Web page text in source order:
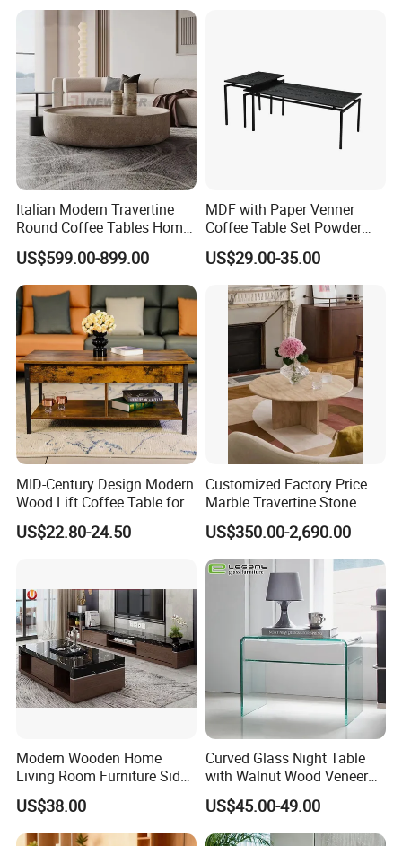
SHOWROOM DISPLAY
PRODUCTION DISPLAY
Italian Modern Travertine
Round Coffee Tables Home
Furniture Stone Marble
Coffee Table
US$599.00-899.00
MDF with Paper Venner
Coffee Table Set Powder
Coating Legs Table
US$29.00-35.00
MID-Century Design Modern
Wood Lift Coffee Table for
Living Area
US$22.80-24.50
Customized Factory Price
Marble Travertine Stone
Dining/Coffee Table/Side
Table/Console Table/End
Table for Hotel Home
Restaurant Living Room
Stone Furniture
US$350.00-2,690.00
Modern Wooden Home
Living Room Furniture Side
Tea TV Stand Coffee Table
US$38.00
Curved Glass Night Table
with Walnut Wood Veneer
Drawers
US$45.00-49.00